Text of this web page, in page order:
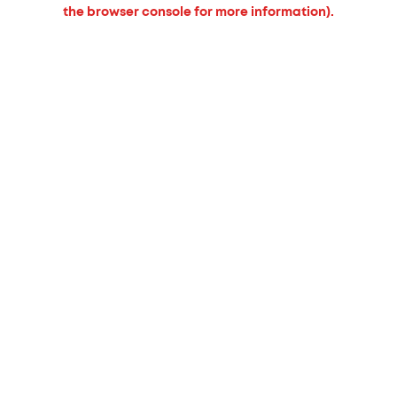
the browser console for more information).